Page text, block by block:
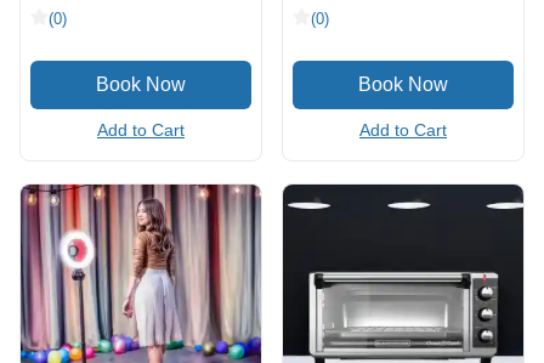
(0)
Add to Cart
(0)
Add to Cart